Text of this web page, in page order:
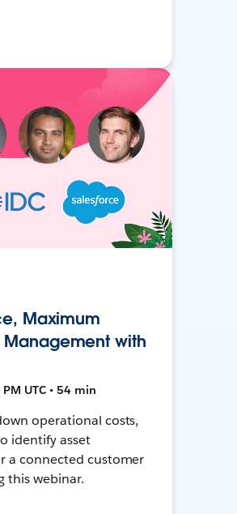
Maximum
Management with
UTC • 54 min
operational costs,
identify asset
a connected customer
this webinar.